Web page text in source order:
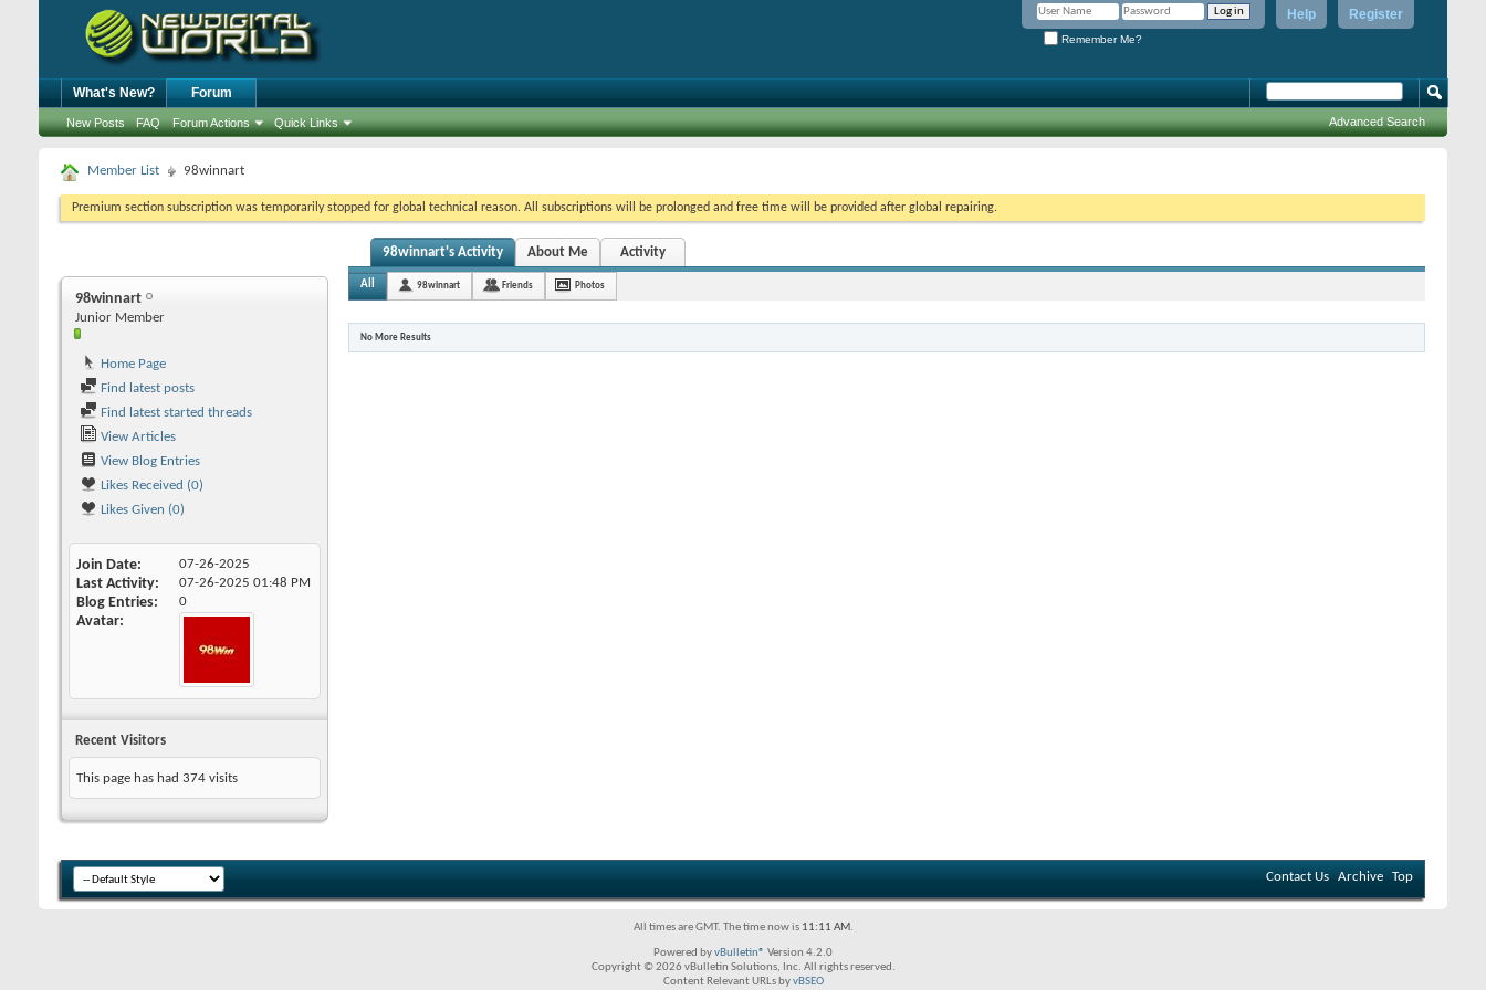
Register
Help
Remember Me?
What's New? Forum
New Posts FAQ Forum Actions Quick Links Advanced Search
Member List 98winnart
Premium section subscription was temporarily stopped for global technical reason. All subscriptions will be prolonged and free time will be provided after global repairing.
98winnart
Junior Member
Home Page
Find latest posts
Find latest started threads
View Articles
View Blog Entries
Likes Received (0)
Likes Given (0)
Join Date 07-26-2025
Last Activity 07-26-2025 01:48 PM
Blog Entries 0
Avatar
Recent Visitors
This page has had 374 visits
98winnart's Activity About Me Activity
All 98winnart Friends Photos
No More Results
Contact Us Archive Top
All times are GMT. The time now is 11:11 AM.
Powered byvBulletin® Version 4.2.0
Copyright © 2026 vBulletin Solutions, Inc. All rights reserved.
Content Relevant URLs byvBSEO